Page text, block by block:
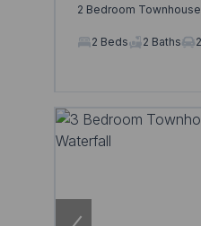
2 Bedroom
2 Beds 2 Baths